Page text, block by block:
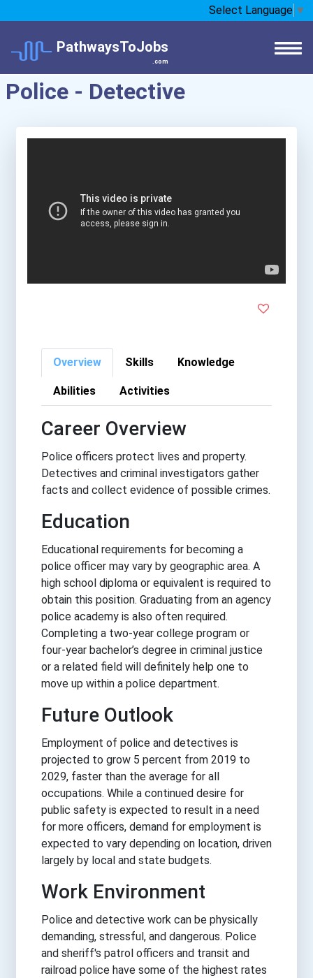
Select Language ▼
PathwaysToJobs
.com
Police - Detective
Overview Skills Knowledge
Abilities Activities
Career Overview
Police officers protect lives and property.
Detectives and criminal investigators gather
facts and collect evidence of possible crimes.
Education
Educational requirements for becoming a
police officer may vary by geographic area. A
high school diploma or equivalent is required to
obtain this position. Graduating from an agency
police academy is also often required.
Completing a two-year college program or
four-year bachelor’s degree in criminal justice
or a related field will definitely help one to
move up within a police department.
Future Outlook
Employment of police and detectives is
projected to grow 5 percent from 2019 to
2029, faster than the average for all
occupations. While a continued desire for
public safety is expected to result in a need
for more officers, demand for employment is
expected to vary depending on location, driven
largely by local and state budgets.
Work Environment
Police and detective work can be physically
demanding, stressful, and dangerous. Police
and sheriff's patrol officers and transit and
railroad police have some of the highest rates